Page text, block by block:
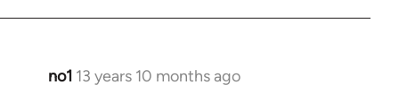
libcom.org
no1 13 years 10 months ago
In